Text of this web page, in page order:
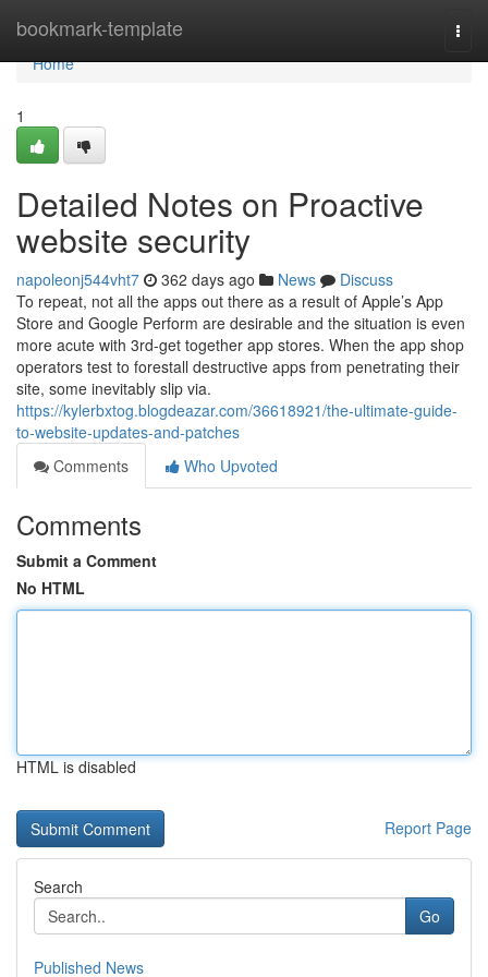
bookmark-template
Home
Home
1
Detailed Notes on Proactive
website security
napoleonj544vht7 362 days ago News
Discuss
To repeat, not all the apps out there as a result of Apple’s App
Store and Google Perform are desirable and the situation is even
more acute with 3rd-get together app stores. When the app shop
operators test to forestall destructive apps from penetrating their
site, some inevitably slip via.
https://kylerbxtog.blogdeazar.com/36618921/the-ultimate-guide-
to-website-updates-and-patches
Comments
Who Upvoted
Comments
Submit a Comment
No HTML
HTML is disabled
Report Page
Search
Go
Published News